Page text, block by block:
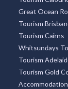
Great Ocean
Tourism
Tourism Cairns
Whitsundays
Tourism
Tourism Gold